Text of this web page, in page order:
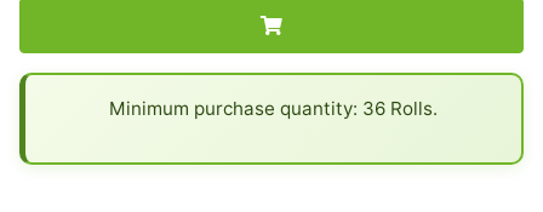
Minimum purchase quantity: 36 Rolls.